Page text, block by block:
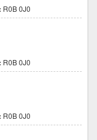
R0B 0J0
R0B 0J0
R0B 0J0